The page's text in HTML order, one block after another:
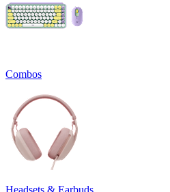
Combos
Headsets & Earbuds